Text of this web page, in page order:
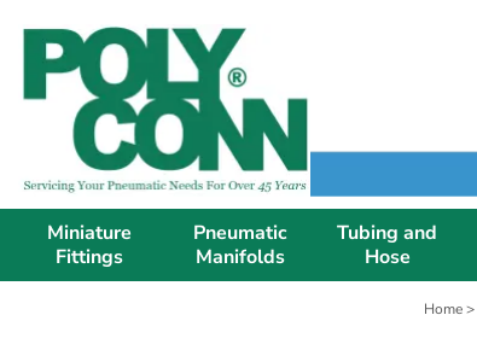
Miniature
Fittings
Pneumatic
Manifolds
Tubing and
Hose
Home>